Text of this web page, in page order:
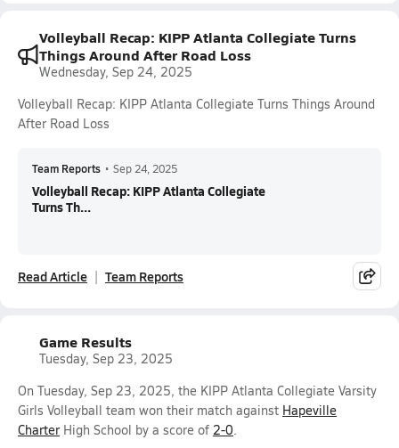
Volleyball Recap: KIPP Atlanta Collegiate Turns
Things Around After Road Loss
Wednesday, Sep 24, 2025
Volleyball Recap: KIPP Atlanta Collegiate Turns Things Around
After Road Loss
Team Reports • Sep 24, 2025
Volleyball Recap: KIPP Atlanta Collegiate
Turns Th...
Read Article Team Reports
Game Results
Tuesday, Sep 23, 2025
On Tuesday, Sep 23, 2025, the KIPP Atlanta Collegiate Varsity
Girls Volleyball team won their match against Hapeville
Charter High School by a score of 2-0.